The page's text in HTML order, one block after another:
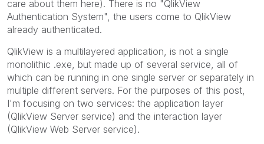
care about them here). There is no "QlikView
Authentication System", the users come to QlikView
already authenticated.
QlikView is a multilayered application, is not a single
monolithic .exe, but made up of several service, all of
which can be running in one single server or separately in
multiple different servers. For the purposes of this post,
I'm focusing on two services: the application layer
(QlikView Server service) and the interaction layer
(QlikView Web Server service).